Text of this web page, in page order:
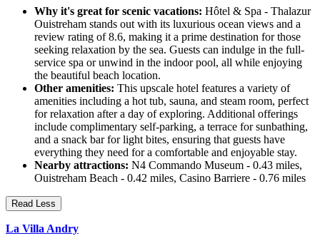
Why it's great for scenic vacations: Hôtel & Spa - Thalazur
Ouistreham stands out with its luxurious ocean views and a
review rating of 8.6, making it a prime destination for those
seeking relaxation by the sea. Guests can indulge in the full-
service spa or unwind in the indoor pool, all while enjoying
the beautiful beach location.
Other amenities: This upscale hotel features a variety of
amenities including a hot tub, sauna, and steam room, perfect
for relaxation after a day of exploring. Additional offerings
include complimentary self-parking, a terrace for sunbathing,
and a snack bar for light bites, ensuring that guests have
everything they need for a comfortable and enjoyable stay.
Nearby attractions: N4 Commando Museum - 0.43 miles,
Ouistreham Beach - 0.42 miles, Casino Barriere - 0.76 miles
Read Less
La Villa Andry